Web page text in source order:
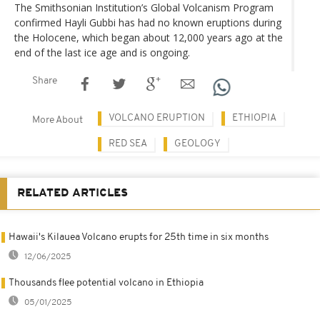
The Smithsonian Institution’s Global Volcanism Program
confirmed Hayli Gubbi has had no known eruptions during
the Holocene, which began about 12,000 years ago at the
end of the last ice age and is ongoing.
Share
More About VOLCANO ERUPTION ETHIOPIA
RED SEA GEOLOGY
RELATED ARTICLES
Hawaii's Kilauea Volcano erupts for 25th time in six months
12/06/2025
Thousands flee potential volcano in Ethiopia
05/01/2025